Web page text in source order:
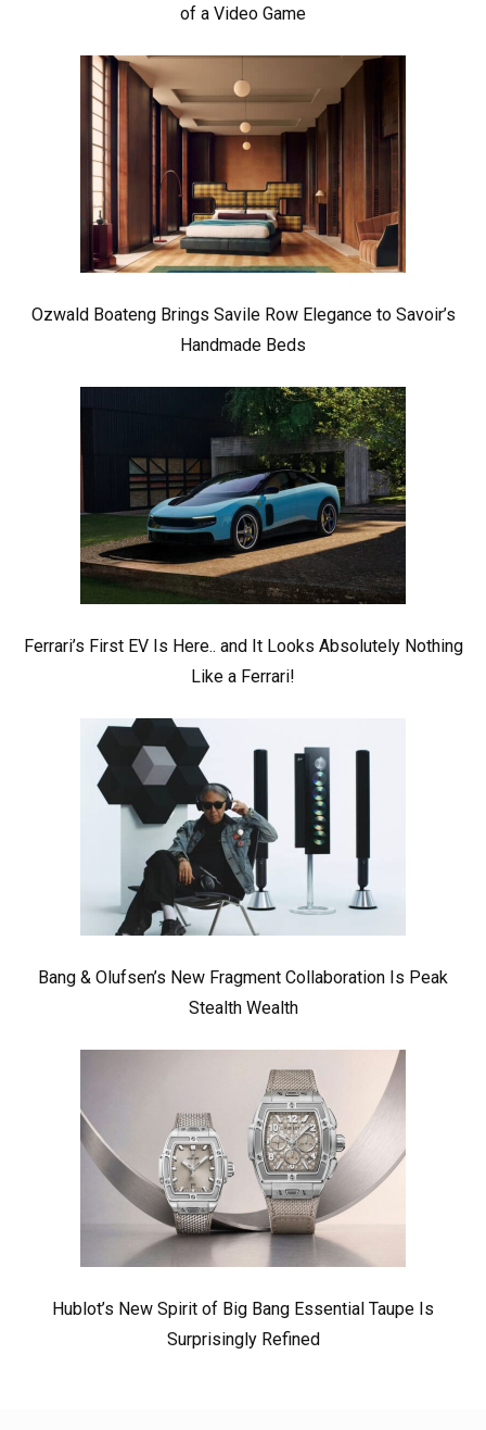
of a Video Game
Ozwald Boateng Brings Savile Row Elegance to Savoir’s
Handmade Beds
Ferrari’s First EV Is Here.. and It Looks Absolutely Nothing
Like a Ferrari!
Bang & Olufsen’s New Fragment Collaboration Is Peak
Stealth Wealth
Hublot’s New Spirit of Big Bang Essential Taupe Is
Surprisingly Refined